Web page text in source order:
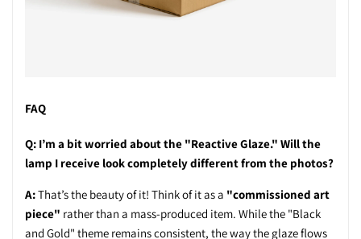
FAQ
Q: I’m a bit worried about the "Reactive Glaze." Will the
lamp I receive look completely different from the photos?
A:That’s the beauty of it! Think of it as a "commissioned art
piece" rather than a mass-produced item. While the "Black
and Gold" theme remains consistent, the way the glaze flows